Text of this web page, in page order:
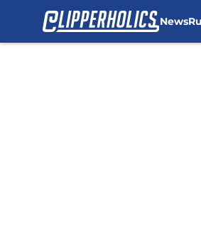
News